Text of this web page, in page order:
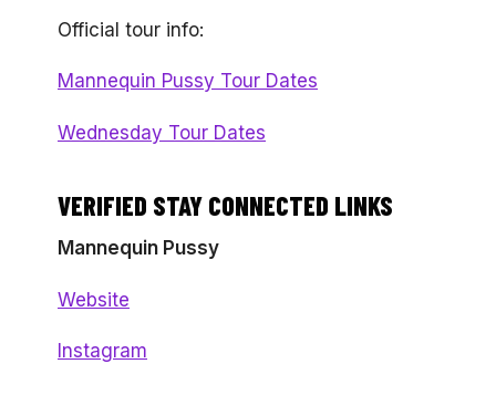
Official tour info:
Mannequin Pussy Tour Dates
Wednesday Tour Dates
VERIFIED STAY CONNECTED LINKS
Mannequin Pussy
Website
Instagram